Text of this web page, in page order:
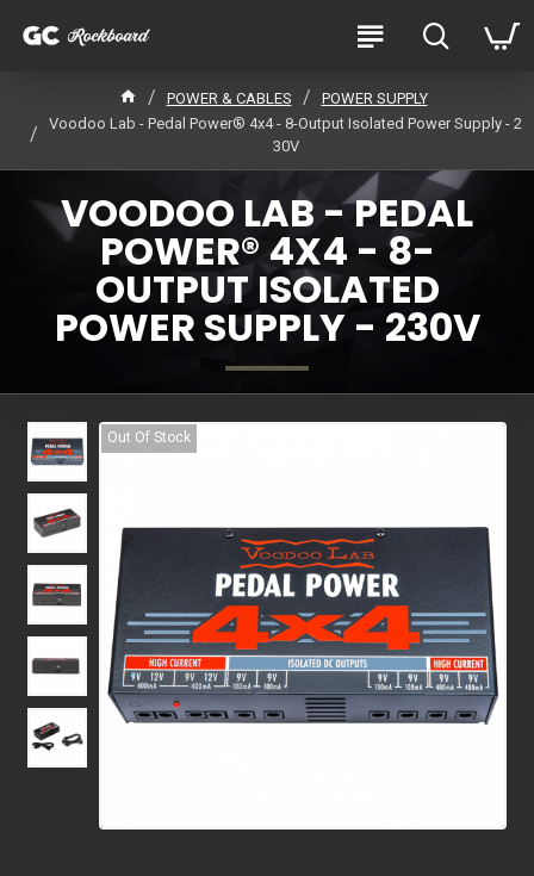
POWER & CABLES
POWER SUPPLY
Voodoo Lab - Pedal Power® 4x4 - 8-Output Isolated Power Supply - 2
30V
VOODOO LAB - PEDAL
POWER® 4X4 - 8-
OUTPUT ISOLATED
POWER SUPPLY - 230V
Out Of Stock